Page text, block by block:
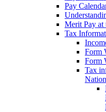
Pay
Merit Pay
Tax
Form
Form
Tax